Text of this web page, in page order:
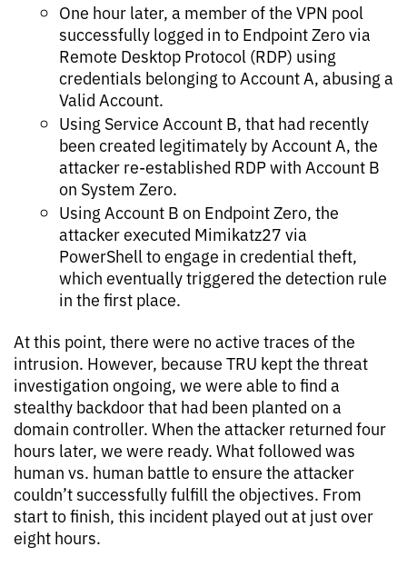
One hour later, a member of the VPN pool
successfully logged in to Endpoint Zero via
Remote Desktop Protocol (RDP) using
credentials belonging to Account A, abusing a
Valid Account.
Using Service Account B, that had recently
been created legitimately by Account A, the
attacker re-established RDP with Account B
on System Zero.
Using Account B on Endpoint Zero, the
attacker executed Mimikatz27 via
PowerShell to engage in credential theft,
which eventually triggered the detection rule
in the first place.
At this point, there were no active traces of the
intrusion. However, because TRU kept the threat
investigation ongoing, we were able to find a
stealthy backdoor that had been planted on a
domain controller. When the attacker returned four
hours later, we were ready. What followed was
human vs. human battle to ensure the attacker
couldn’t successfully fulfill the objectives. From
start to finish, this incident played out at just over
eight hours.